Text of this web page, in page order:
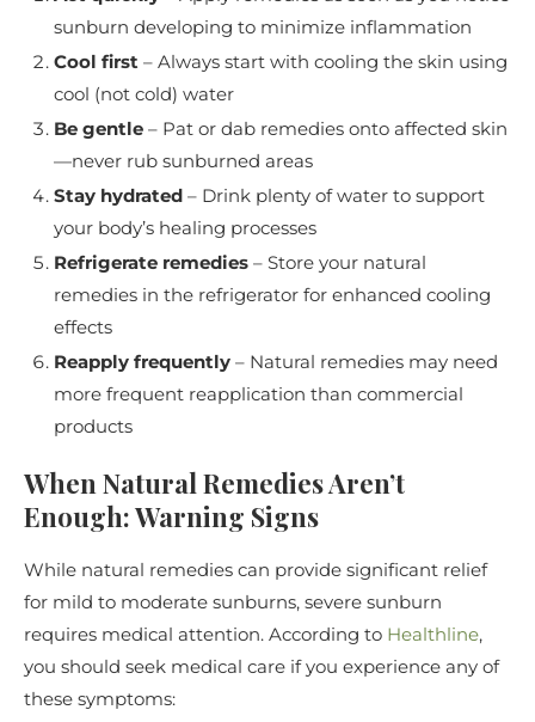
sunburn developing to minimize inflammation
Cool first – Always start with cooling the skin using
cool (not cold) water
Be gentle – Pat or dab remedies onto affected skin
—never rub sunburned areas
Stay hydrated – Drink plenty of water to support
your body’s healing processes
Refrigerate remedies – Store your natural
remedies in the refrigerator for enhanced cooling
effects
Reapply frequently – Natural remedies may need
more frequent reapplication than commercial
products
When Natural Remedies Aren’t
Enough: Warning Signs
While natural remedies can provide significant relief
for mild to moderate sunburns, severe sunburn
requires medical attention. According to Healthline,
you should seek medical care if you experience any of
these symptoms: